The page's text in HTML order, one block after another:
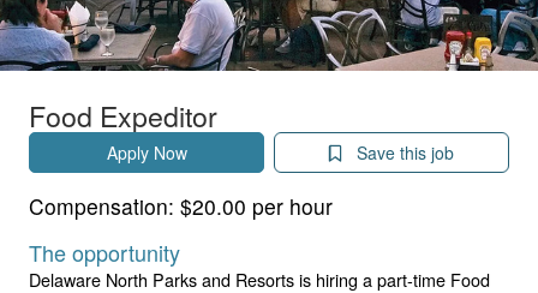
Food Expeditor
Apply Now Save this job
Compensation: $20.00 per hour
The opportunity
Delaware North Parks and Resorts is hiring a part-time Food